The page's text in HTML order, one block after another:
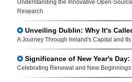
Understanding the Innovative Open-
Research
Unveiling Dublin: Why It's
A Journey Through Ireland's Capital and
Significance of New Year's
Celebrating Renewal and New